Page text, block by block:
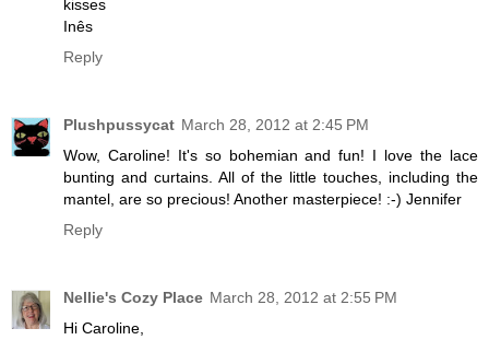
kisses
Inês
Reply
Plushpussycat March 28, 2012 at 2:45 PM
Wow, Caroline! It's so bohemian and fun! I love the lace
bunting and curtains. All of the little touches, including the
mantel, are so precious! Another masterpiece! :-) Jennifer
Reply
Nellie's Cozy Place March 28, 2012 at 2:55 PM
Hi Caroline,